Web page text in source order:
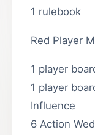
1 rulebook
Red Player
1 player
1 player
Influence
6 Action